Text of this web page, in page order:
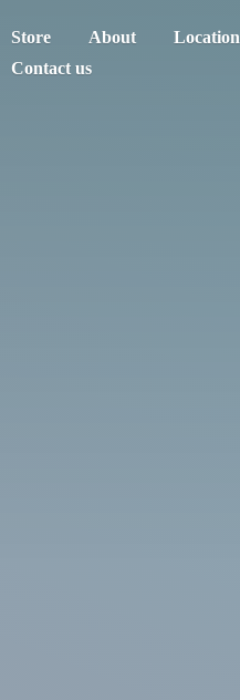
Store About
Location
Contact us